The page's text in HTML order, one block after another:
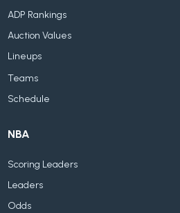
ADP Rankings
Auction Values
Lineups
Teams
Schedule
NBA
Scoring Leaders
Leaders
Odds